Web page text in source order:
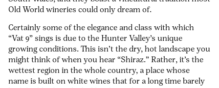
Old World wineries could only dream of.
Certainly some of the elegance and class with which
“Vat 9” sings is due to the Hunter Valley’s unique
growing conditions. This isn’t the dry, hot landscape you
might think of when you hear “Shiraz.” Rather, it’s the
wettest region in the whole country, a place whose
name is built on white wines that for a long time barely